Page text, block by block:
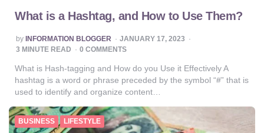
What is a Hashtag, and How to Use Them?
POSTED
BY
by INFORMATION BLOGGER
JANUARY 17, 2023
3 MINUTE READ 0 COMMENTS
What is Hash-tagging and How do you Use it Effectively A
hashtag is a word or phrase preceded by the symbol “#” that is
used to identify and organize content…
BUSINESS LIFESTYLE